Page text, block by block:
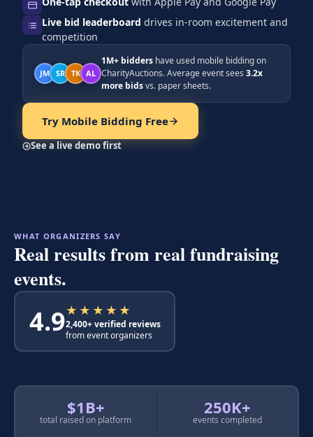
Live bid leaderboard drives in-room excitement and
competition
JM SR TK AL
1M+ bidders have used mobile bidding on
CharityAuctions. Average event sees 3.2x
more bidsvs. paper sheets.
Try Mobile Bidding Free
See a live demo first
WHAT ORGANIZERS SAY
Real results from real fundraising
events.
4.9★★★★★
2,400+ verified reviews
from event organizers
$1B+
total raised on platform
250K+
events completed